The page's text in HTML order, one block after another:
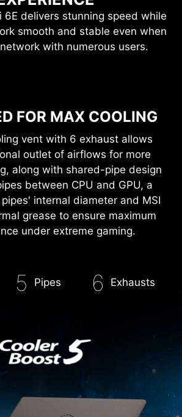
WIRELESS
6E delivers stunning speed while
FOR MAX COOLING
vent with 6 exhaust allows
outlet of airflows for more
along with shared-pipe design
between CPU and GPU, a
pipes' internal diameter and MSI